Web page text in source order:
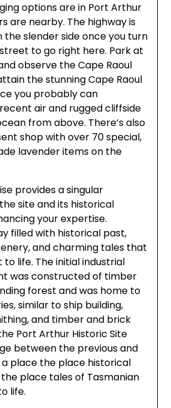
options are in Port Arthur
are nearby. The highway is
the slender side once you turn
to go right here. Park at
observe the Cape Raoul
the stunning Cape Raoul
you probably can
air and rugged cliffside
from above. There’s also
shop with over 70 special,
lavender items on the
provides a singular
site and its historical
your expertise.
filled with historical past,
and charming tales that
life. The initial industrial
was constructed of timber
forest and was home to
similar to ship building,
and timber and brick
Port Arthur Historic Site
between the previous and
a place the place historical
place tales of Tasmanian
life.